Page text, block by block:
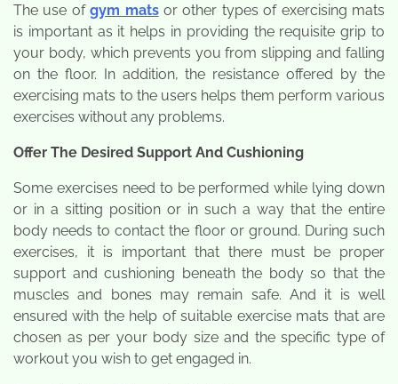
The use ofgym matsor other types of exercising mats
is important as it helps in providing the requisite grip to
your body, which prevents you from slipping and falling
on the floor. In addition, the resistance offered by the
exercising mats to the users helps them perform various
exercises without any problems.
Offer The Desired Support And Cushioning
Some exercises need to be performed while lying down
or in a sitting position or in such a way that the entire
body needs to contact the floor or ground. During such
exercises, it is important that there must be proper
support and cushioning beneath the body so that the
muscles and bones may remain safe. And it is well
ensured with the help of suitable exercise mats that are
chosen as per your body size and the specific type of
workout you wish to get engaged in.